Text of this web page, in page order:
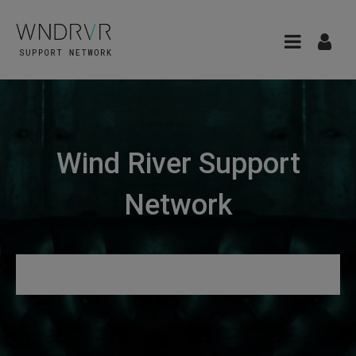
Wind River Support
Network